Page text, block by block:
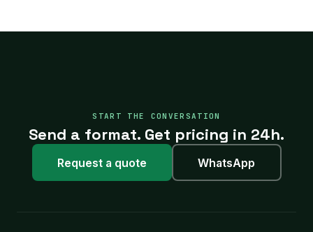
START THE CONVERSATION
Send a format. Get pricing in 24h.
Request a quote WhatsApp